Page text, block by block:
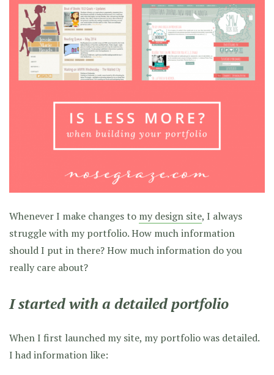
Whenever I make changes to my design site, I always
struggle with my portfolio. How much information
should I put in there? How much information do you
really care about?
I started with a detailed portfolio
When I first launched my site, my portfolio was detailed.
I had information like: